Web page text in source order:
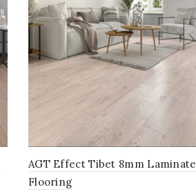
AGT Effect Tibet 8mm Laminate
Flooring